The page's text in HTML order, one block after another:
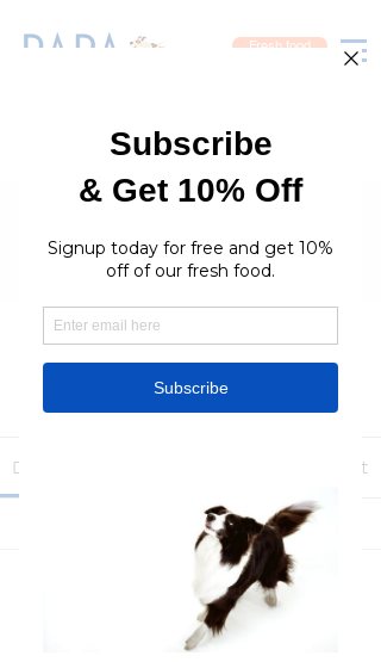
Fresh food
Groups
RaraPetcare Group
Public · 396 members
Join
Discussion About
joined the group.